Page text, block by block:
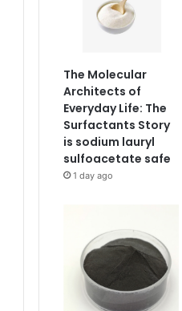
The Molecular
Architects of
Everyday Life: The
Surfactants Story
is sodium lauryl
sulfoacetate safe
1 day ago